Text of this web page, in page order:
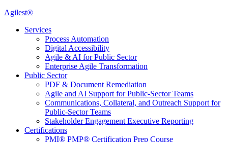
Agilest®
Services
Process Automation
Digital Accessibility
Agile & AI for Public Sector
Enterprise Agile Transformation
Public Sector
PDF & Document Remediation
Agile and AI Support for Public-Sector Teams
Communications, Collateral, and Outreach Support for
Public-Sector Teams
Stakeholder Engagement Executive Reporting
Certifications
PMI® PMP® Certification Prep Course